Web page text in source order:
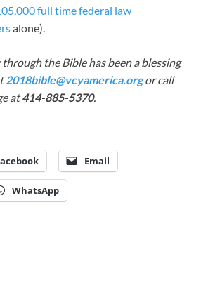
full time federal law
alone).
the Bible has been a blessing
2018bible@vcyamerica.orgor call
at414-885-5370.
Email
WhatsApp